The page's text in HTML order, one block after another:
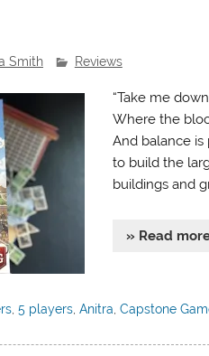
Smith Reviews
“Take me
Where the
And balance is
to build the
buildings and
» Read
,5 players ,Anitra ,Capstone